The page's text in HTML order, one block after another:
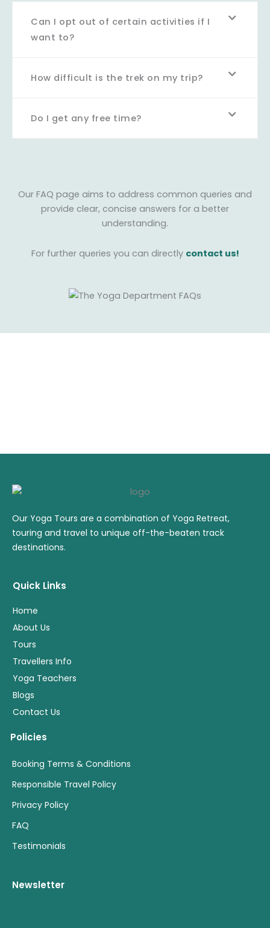
Can I opt out of certain activities if I
want to?
How difficult is the trek on my trip?
Do I get any free time?
Our FAQ page aims to address common queries and
provide clear, concise answers for a better
understanding.
For further queries you can directly contact us!
Our Yoga Tours are a combination of Yoga Retreat,
touring and travel to unique off-the-beaten track
destinations.
Quick Links
Home
About Us
Tours
Travellers Info
Yoga Teachers
Blogs
Contact Us
Policies
Booking Terms & Conditions
Responsible Travel Policy
Privacy Policy
FAQ
Testimonials
Newsletter